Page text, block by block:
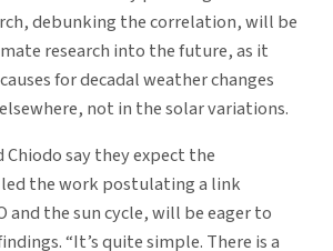
debunking the correlation, will be
research into the future, as it
for decadal weather changes
not in the solar variations.
say they expect the
the work postulating a link
and the sun cycle, will be eager to
“It’s quite simple. There is a